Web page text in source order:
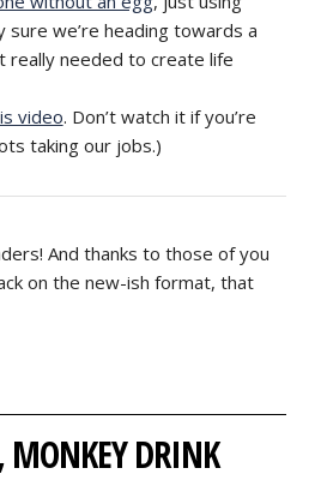
sure we’re heading towards a
really needed to create life
video. Don’t watch it if you’re
taking our jobs.)
And thanks to those of you
on the new-ish format, that
MONKEY DRINK